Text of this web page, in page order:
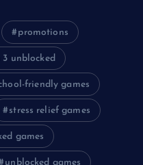
promotions
3 unblocked
friendly games
stress relief games
games
unblocked games